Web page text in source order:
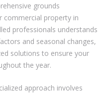
grounds
commercial property in
professionals understands
and seasonal changes,
solutions to ensure your
the year.
approach involves